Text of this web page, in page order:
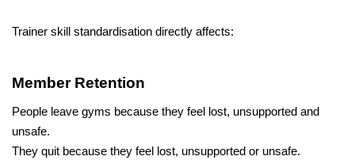
Trainer skill standardisation directly affects:
Member Retention
People leave gyms because they feel lost, unsupported and
unsafe.
They quit because they feel lost, unsupported or unsafe.